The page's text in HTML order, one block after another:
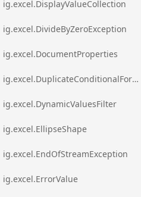
ig.excel.DisplayValueCollection
ig.excel.DivideByZeroException
ig.excel.DocumentProperties
ig.excel.DuplicateConditionalFormat
ig.excel.DynamicValuesFilter
ig.excel.EllipseShape
ig.excel.EndOfStreamException
ig.excel.ErrorValue